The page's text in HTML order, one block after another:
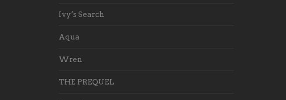
Ivy’s Search
Aqua
Wren
THE PREQUEL